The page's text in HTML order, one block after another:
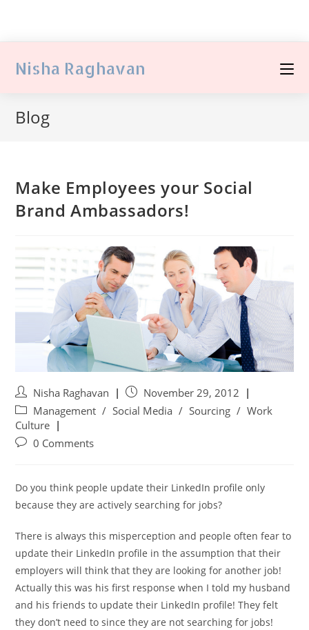
Nisha Raghavan
Blog
Make Employees your Social
Brand Ambassadors!
Nisha Raghavan
November 29, 2012
Management / Social Media / Sourcing / Work
Culture
0 Comments
Do you think people update their LinkedIn profile only
because they are actively searching for jobs?
There is always this misperception and people often fear to
update their LinkedIn profile in the assumption that their
employers will think that they are looking for another job!
Actually this was his first response when I told my husband
and his friends to update their LinkedIn profile! They felt
they don’t need to since they are not searching for jobs!